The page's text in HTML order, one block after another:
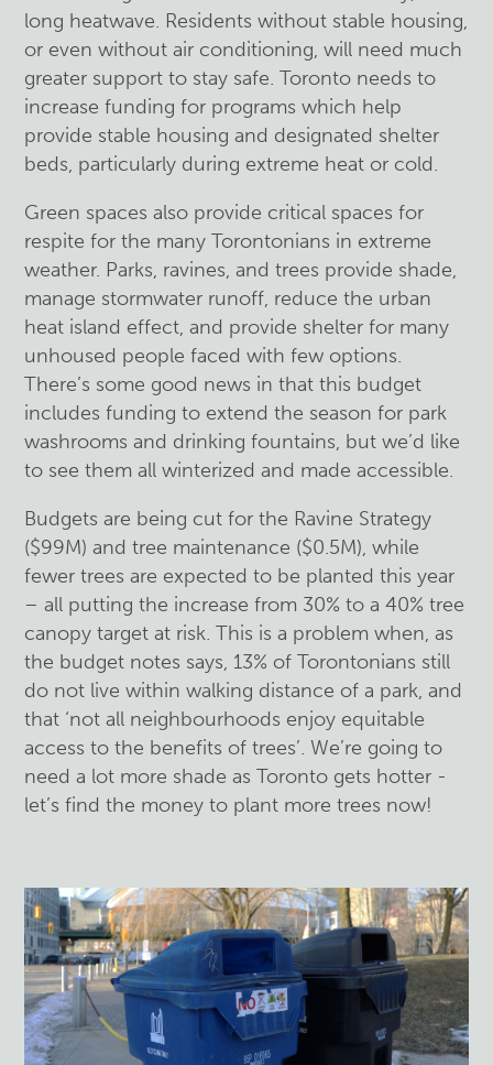
long heatwave. Residents without stable housing,
or even without air conditioning, will need much
greater support to stay safe. Toronto needs to
increase funding for programs which help
provide stable housing and designated shelter
beds, particularly during extreme heat or cold.
Green spaces also provide critical spaces for
respite for the many Torontonians in extreme
weather. Parks, ravines, and trees provide shade,
manage stormwater runoff, reduce the urban
heat island effect, and provide shelter for many
unhoused people faced with few options.
There’s some good news in that this budget
includes funding to extend the season for park
washrooms and drinking fountains, but we’d like
to see them all winterized and made accessible.
Budgets are being cut for the Ravine Strategy
($99M) and tree maintenance ($0.5M), while
fewer trees are expected to be planted this year
– all putting the increase from 30% to a 40% tree
canopy target at risk. This is a problem when, as
the budget notes says, 13% of Torontonians still
do not live within walking distance of a park, and
that ‘not all neighbourhoods enjoy equitable
access to the benefits of trees’. We’re going to
need a lot more shade as Toronto gets hotter -
let’s find the money to plant more trees now!